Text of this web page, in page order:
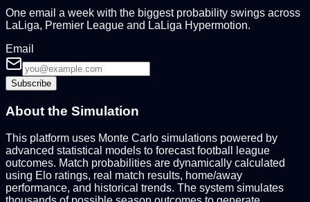
One email a week with the biggest probability swings across
LaLiga, Premier League and LaLiga Hypermotion.
Email
Subscribe
About the Simulation
This platform uses Monte Carlo simulations powered by
advanced statistical models to forecast football league
outcomes. Match probabilities are dynamically calculated
using Elo ratings, real match results, home/away
performance, and historical trends. The system simulates